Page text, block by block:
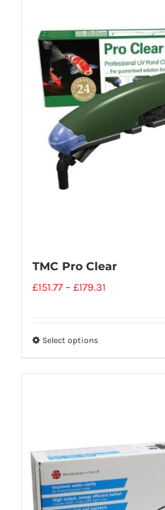
TMC Pro Clear
£151.77 – £179.31
Select options